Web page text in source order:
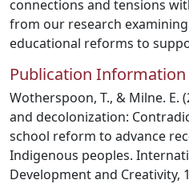
connections and tensions
from our research
educational reforms to
Publication Information
Wotherspoon, T., & Milne. E.
and decolonization:
school reform to advance
Indigenous peoples.
Development and Creativity,